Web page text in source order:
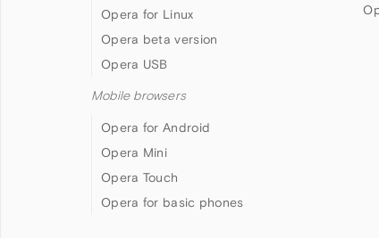
Opera for Linux
Opera beta version
Opera USB
Mobile browsers
Opera for Android
Opera Mini
Opera Touch
Opera for basic phones